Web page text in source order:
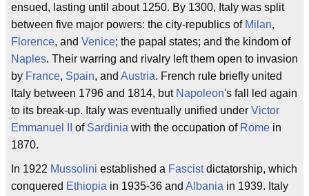
ensued, lasting until about 1250. By 1300, Italy was split
between five major powers: the city-republics of Milan,
Florence, and Venice; the papal states; and the kindom of
Naples. Their warring and rivalry left them open to invasion
by France, Spain, and Austria. French rule briefly united
Italy between 1796 and 1814, but Napoleon's fall led again
to its break-up. Italy was eventually unified under Victor
Emmanuel II
of Sardinia with the occupation of Rome in
1870.
In 1922 Mussolini established a Fascistdictatorship, which
conquered Ethiopia in 1935-36 and Albania in 1939. Italy